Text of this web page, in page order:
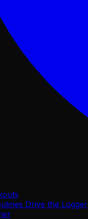
Drive the Logger